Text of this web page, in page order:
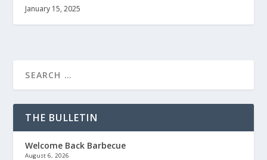
January 15, 2025
THE BULLETIN
Welcome Back Barbecue
August 6, 2026